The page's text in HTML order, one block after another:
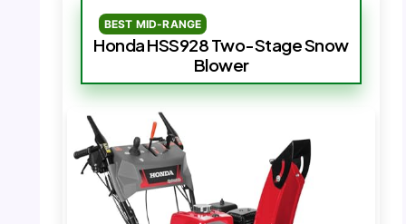
BEST MID-RANGE
Honda HSS928 Two-Stage Snow
Blower